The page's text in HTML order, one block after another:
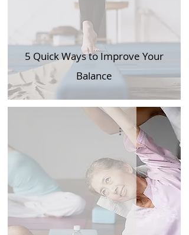
5 Quick Ways to Improve Your
Balance